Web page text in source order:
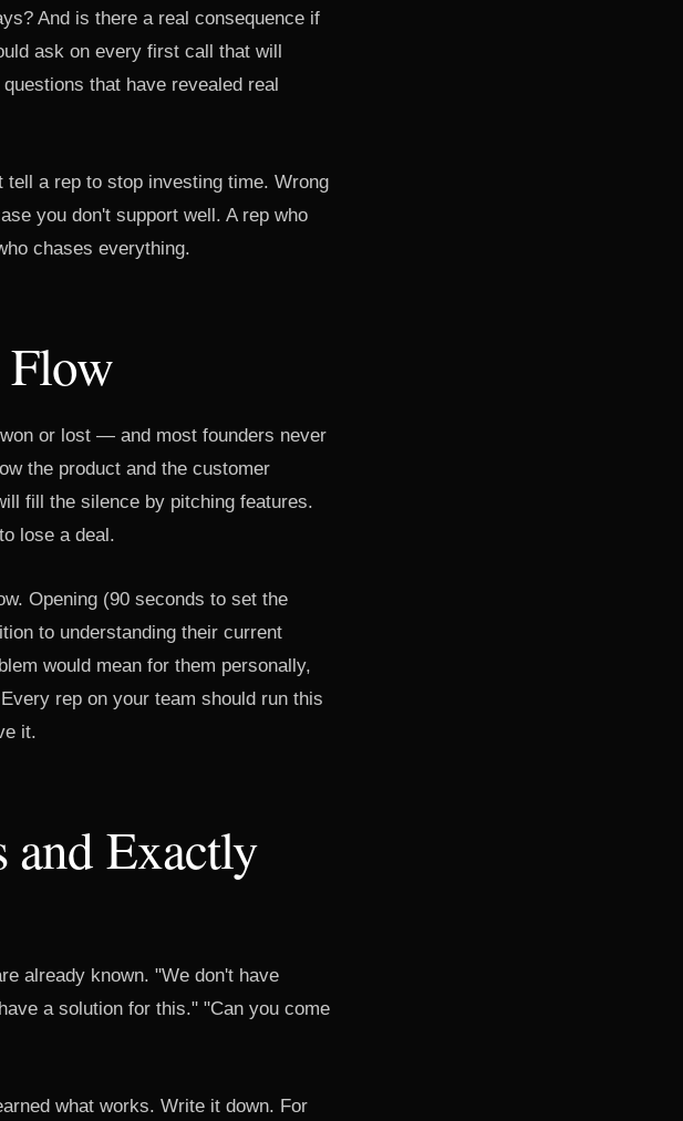
And is there a real consequence if
ask on every first call that will
that have revealed real
a rep to stop investing time. Wrong
you don't support well. A rep who
chases everything.
or lost — and most founders never
the product and the customer
fill the silence by pitching features.
lose a deal.
Opening (90 seconds to set the
to understanding their current
would mean for them personally,
rep on your team should run this
it.
and Exactly
already known. "We don't have
a solution for this." "Can you come
what works. Write it down. For